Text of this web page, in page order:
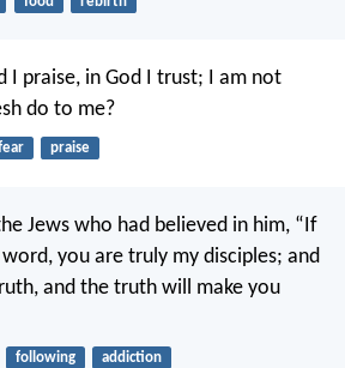
I praise, in God I trust; I am not
do to me?
praise
Jews who had believed in him, “If
you are truly my disciples; and
and the truth will make you
following addiction